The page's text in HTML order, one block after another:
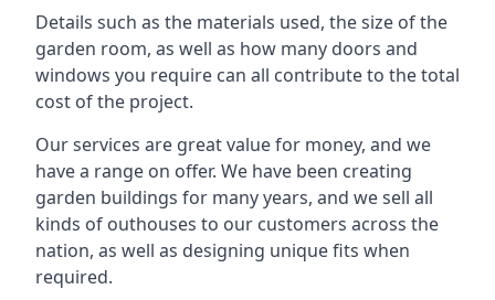
Details such as the materials used, the size of the
garden room, as well as how many doors and
windows you require can all contribute to the total
cost of the project.
Our services are great value for money, and we
have a range on offer. We have been creating
garden buildings for many years, and we sell all
kinds of outhouses to our customers across the
nation, as well as designing unique fits when
required.